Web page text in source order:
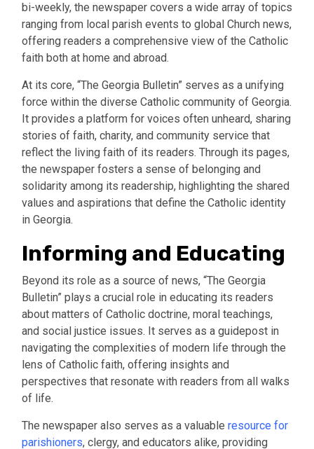
bi-weekly, the newspaper covers a wide array of topics
ranging from local parish events to global Church news,
offering readers a comprehensive view of the Catholic
faith both at home and abroad.
At its core, “The Georgia Bulletin” serves as a unifying
force within the diverse Catholic community of Georgia.
It provides a platform for voices often unheard, sharing
stories of faith, charity, and community service that
reflect the living faith of its readers. Through its pages,
the newspaper fosters a sense of belonging and
solidarity among its readership, highlighting the shared
values and aspirations that define the Catholic identity
in Georgia.
Informing and Educating
Beyond its role as a source of news, “The Georgia
Bulletin” plays a crucial role in educating its readers
about matters of Catholic doctrine, moral teachings,
and social justice issues. It serves as a guidepost in
navigating the complexities of modern life through the
lens of Catholic faith, offering insights and
perspectives that resonate with readers from all walks
of life.
The newspaper also serves as a valuable resource for
parishioners, clergy, and educators alike, providing